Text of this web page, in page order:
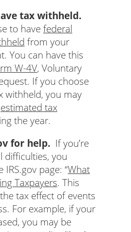
tax withheld.
to have federal
from your
You can have this
W-4V, Voluntary
If you choose
withheld, you may
estimated tax
the year.
for help. If you’re
difficulties, you
page: “What
Taxpayers. This
tax effect of events
For example, if your
you may be